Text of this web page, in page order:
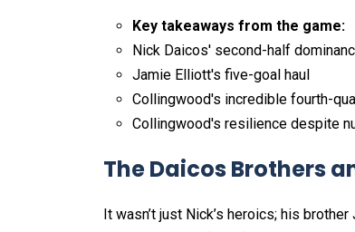
Key takeaways from the game:
Nick Daicos' second-half
Jamie Elliott's five-goal haul
Collingwood's incredible fourth-
Collingwood's resilience despite
The Daicos Brothers
It wasn’t just Nick’s heroics; his